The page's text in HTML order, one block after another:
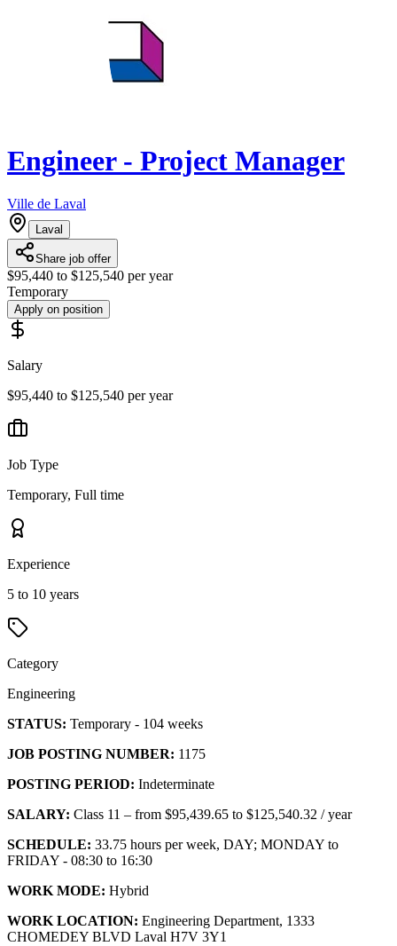
Engineer - Project Manager
Ville de Laval
Laval
Share job offer
$95,440 to $125,540 per year
Temporary
Apply on position
Salary
$95,440 to $125,540 per year
Job Type
Temporary, Full time
Experience
5 to 10 years
Category
Engineering
STATUS: Temporary - 104 weeks
JOB POSTING NUMBER: 1175
POSTING PERIOD: Indeterminate
SALARY: Class 11 – from $95,439.65 to $125,540.32 / year
SCHEDULE: 33.75 hours per week, DAY; MONDAY to
FRIDAY - 08:30 to 16:30
WORK MODE: Hybrid
WORK LOCATION: Engineering Department, 1333
CHOMEDEY BLVD Laval H7V 3Y1